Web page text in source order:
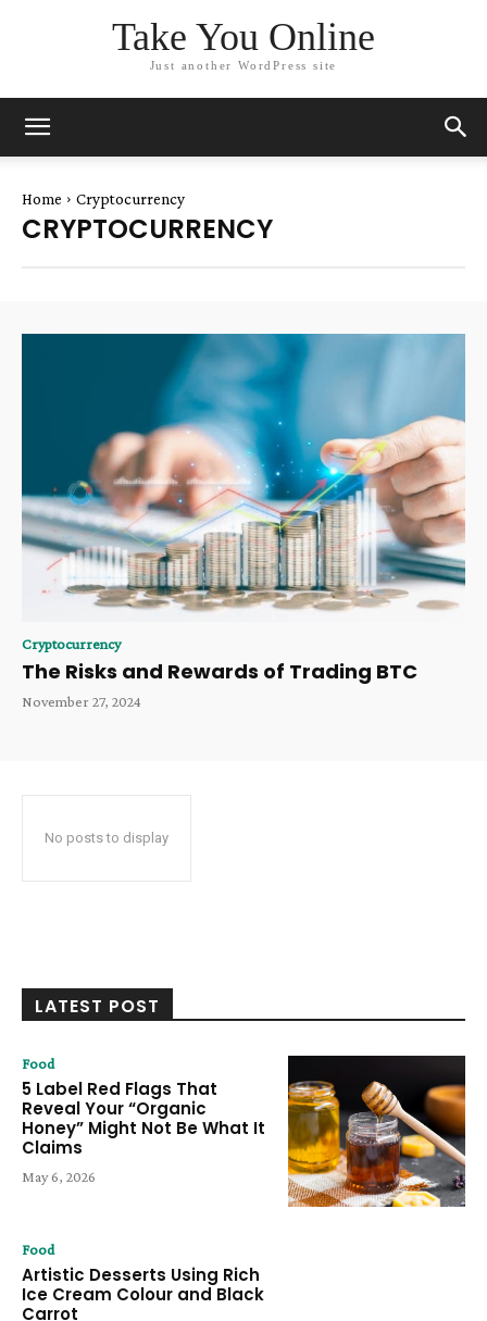
Take You Online
Just another WordPress site
Home Cryptocurrency
CRYPTOCURRENCY
Cryptocurrency
The Risks and Rewards of Trading BTC
November 27, 2024
No posts to display
LATEST POST
Food
5 Label Red Flags That
Reveal Your “Organic
Honey” Might Not Be What It
Claims
May 6, 2026
Food
Artistic Desserts Using Rich
Ice Cream Colour and Black
Carrot